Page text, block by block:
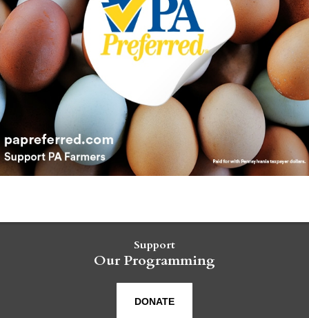
Support
Our Programming
DONATE